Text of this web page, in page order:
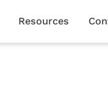
Resources